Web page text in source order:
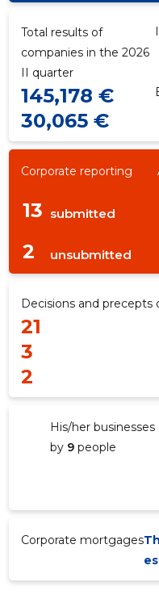
Total results of
companies in the 2026
II quarter
145,178 €
30,065 €
Corporate reporting
13 submitted
2 unsubmitted
Decisions and precepts
21
3
2
His/her
by 9 people
Corporate mortgages